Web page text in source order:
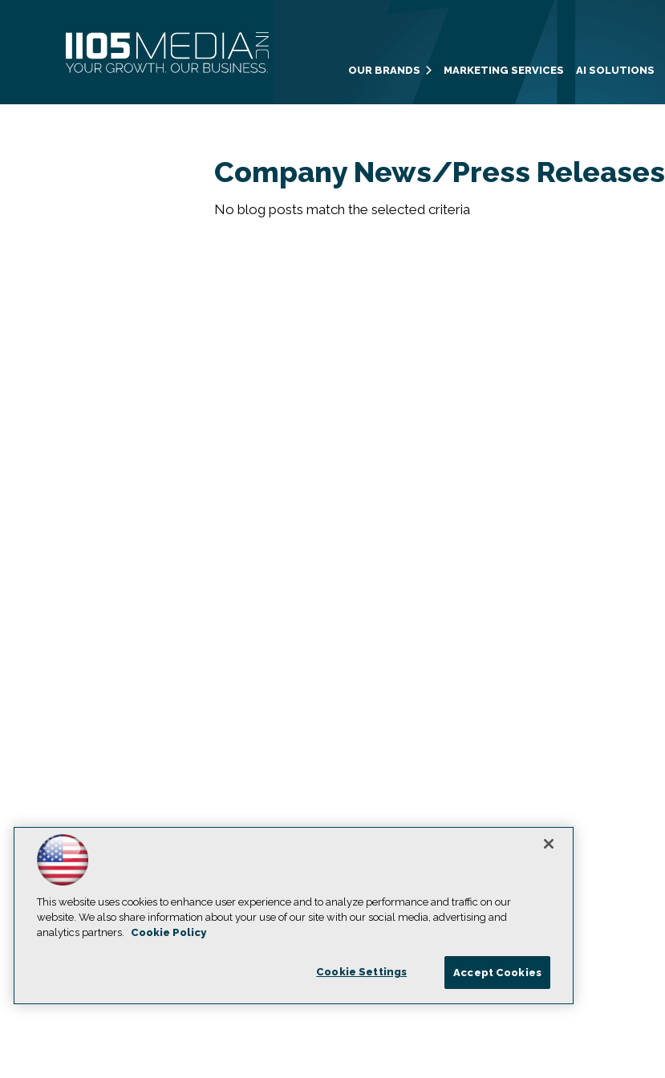
OUR BRANDS MARKETING SERVICES AI SOLUTIONS
Company News/Press Releases
No blog posts match the selected criteria
This website uses cookies to enhance user experience and to analyze performance and traffic on our
website. We also share information about your use of our site with our social media, advertising and
analytics partners.
Cookie Policy
Cookie Settings Accept Cookies